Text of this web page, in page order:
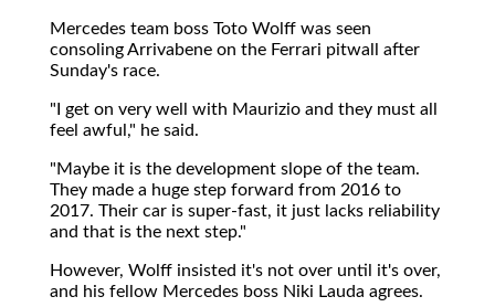
Mercedes team boss Toto Wolff was seen
consoling Arrivabene on the Ferrari pitwall after
Sunday's race.
"I get on very well with Maurizio and they must all
feel awful," he said.
"Maybe it is the development slope of the team.
They made a huge step forward from 2016 to
2017. Their car is super-fast, it just lacks reliability
and that is the next step."
However, Wolff insisted it's not over until it's over,
and his fellow Mercedes boss Niki Lauda agrees.